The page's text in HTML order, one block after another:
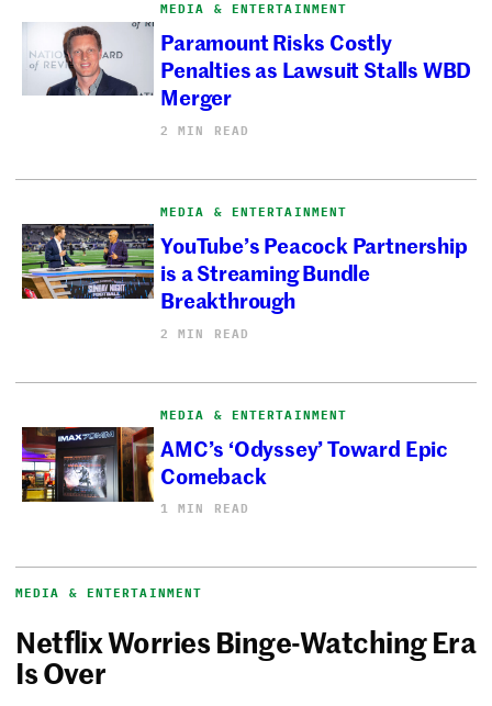
MEDIA & ENTERTAINMENT
Paramount Risks Costly
Penalties as Lawsuit Stalls WBD
Merger
2 MIN READ
MEDIA & ENTERTAINMENT
YouTube’s Peacock Partnership
is a Streaming Bundle
Breakthrough
2 MIN READ
MEDIA & ENTERTAINMENT
AMC’s ‘Odyssey’ Toward Epic
Comeback
1 MIN READ
MEDIA & ENTERTAINMENT
Netflix Worries Binge-Watching Era
Is Over